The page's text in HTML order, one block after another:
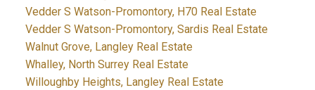
Vedder S Watson-Promontory, H70 Real Estate
Vedder S Watson-Promontory, Sardis Real Estate
Walnut Grove, Langley Real Estate
Whalley, North Surrey Real Estate
Willoughby Heights, Langley Real Estate